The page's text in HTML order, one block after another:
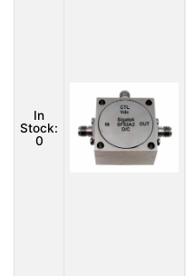
In
Stock:
0